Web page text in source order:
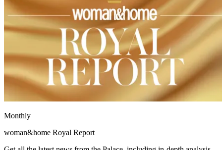
Monthly
woman&home Royal Report